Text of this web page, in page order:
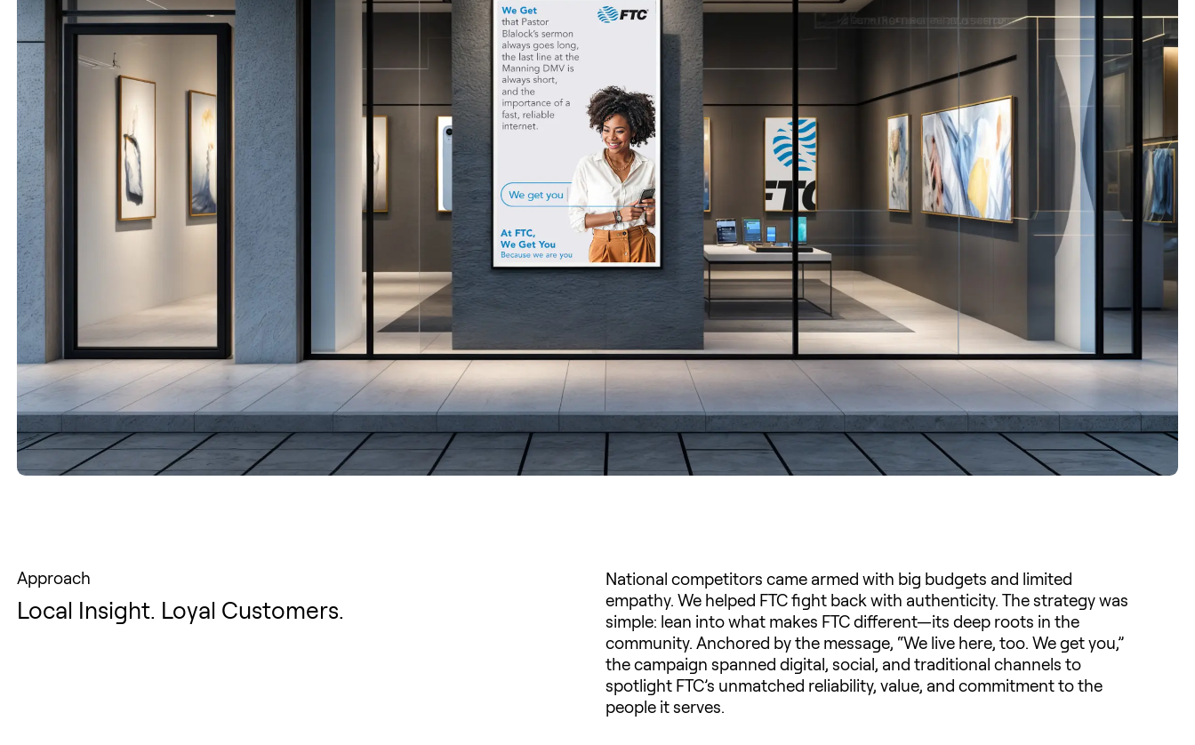
Approach
Local Insight. Loyal Customers.
National competitors came armed with big budgets and limited
empathy. We helped FTC fight back with authenticity. The strategy was
simple: lean into what makes FTC different—its deep roots in the
community. Anchored by the message, “We live here, too. We get you,”
the campaign spanned digital, social, and traditional channels to
spotlight FTC’s unmatched reliability, value, and commitment to the
people it serves.